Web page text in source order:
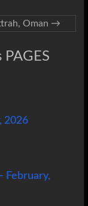
Oman →
PAGES
2026
February,